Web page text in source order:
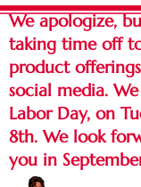
We apologize,
taking time off
product
social media.
Labor Day, on
8th. We look
you in